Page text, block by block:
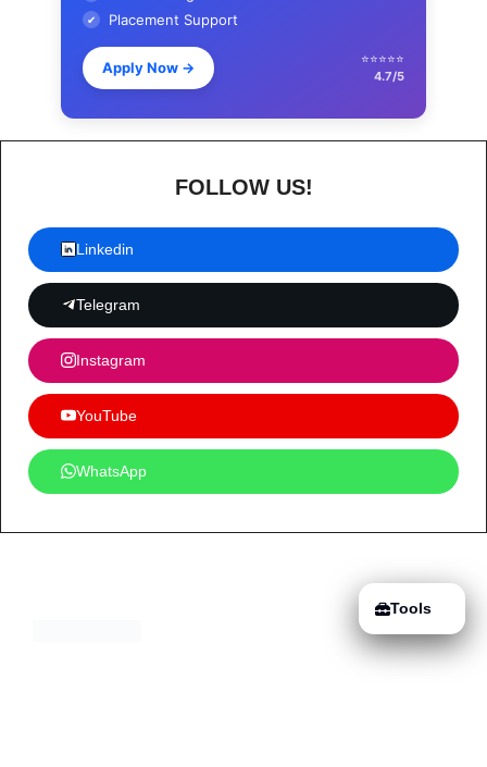
✔ Placement Support
Apply Now →
⭐⭐⭐⭐⭐
4.7/5
FOLLOW US!
Linkedin
Telegram
Instagram
YouTube
WhatsApp
Tools